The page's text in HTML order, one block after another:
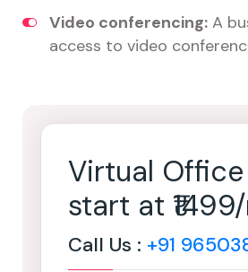
Video conferencing: A
access to video
Virtual
start at
Call Us : +91